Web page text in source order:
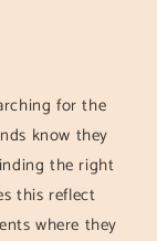
for the
know they
the right
this reflect
where they